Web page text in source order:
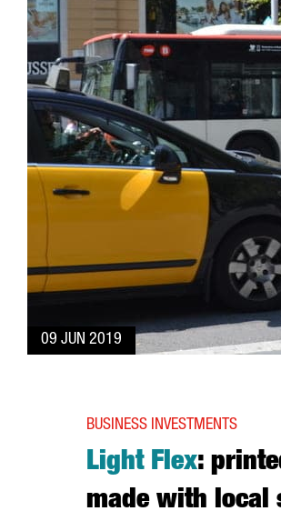
09 JUN 2019
Light Flex:
made with local
BUSINESS INVESTMENTS